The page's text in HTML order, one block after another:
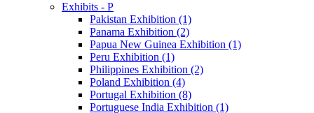
Exhibits - P
Pakistan Exhibition (1)
Panama Exhibition (2)
Papua New Guinea Exhibition (1)
Peru Exhibition (1)
Philippines Exhibition (2)
Poland Exhibition (4)
Portugal Exhibition (8)
Portuguese India Exhibition (1)